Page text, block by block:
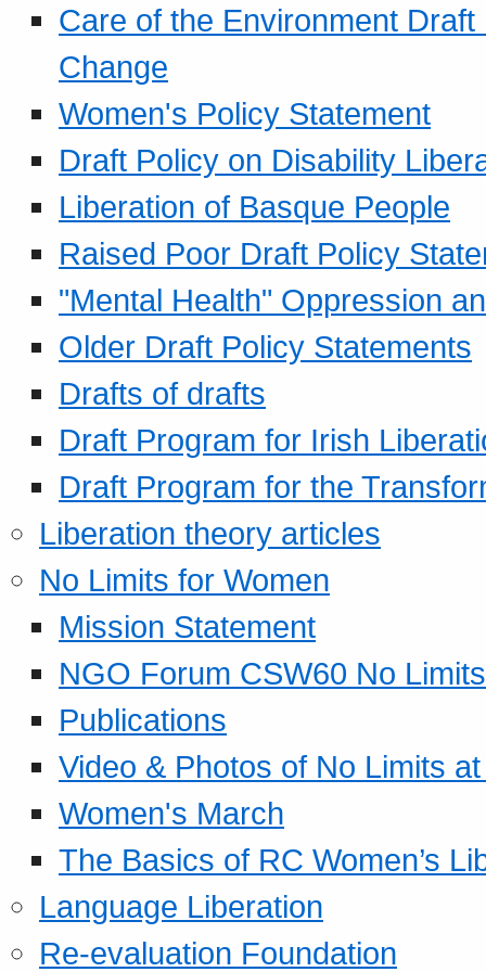
Care of the Environment
Change
Women's Policy Statement
Draft Policy on Disability
Liberation of Basque People
Raised Poor Draft Policy
"Mental Health" Oppression
Older Draft Policy Statements
Drafts of drafts
Draft Program for Irish
Draft Program for the
Liberation theory articles
No Limits for Women
Mission Statement
NGO Forum CSW60 No
Publications
Video & Photos of No Limits
Women's March
The Basics of RC Women’s
Language Liberation
Re-evaluation Foundation